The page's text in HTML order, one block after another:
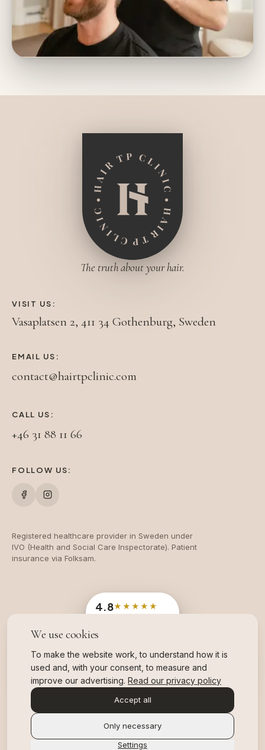
The truth about your hair.
VISIT US:
Vasaplatsen 2, 411 34 Gothenburg, Sweden
EMAIL US:
contact@hairtpclinic.com
CALL US:
+46 31 88 11 66
FOLLOW US:
Registered healthcare provider in Sweden under
IVO (Health and Social Care Inspectorate). Patient
insurance via Folksam.
4.8★★★★★
Branschvinnare
2025 & 2026, TWO YEARS IN A ROW
,read more about our awards
We use cookies
To make the website work, to understand how it is
used and, with your consent, to measure and
improve our advertising. Read our privacy policy
Settings
Only necessary
Accept all